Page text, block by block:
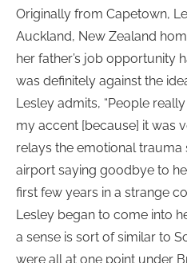
Originally from Capetown,
Auckland, New Zealand
her father’s job opportunity
was definitely against the
Lesley admits, “People
my accent [because] it was
relays the emotional trauma
airport saying goodbye to
first few years in a strange
Lesley began to come into
a sense is sort of similar to
were all at one point under